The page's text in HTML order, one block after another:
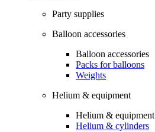
Party supplies
Balloon accessories
Balloon accessories
Packs for balloons
Weights
Helium & equipment
Helium & equipment
Helium & cylinders